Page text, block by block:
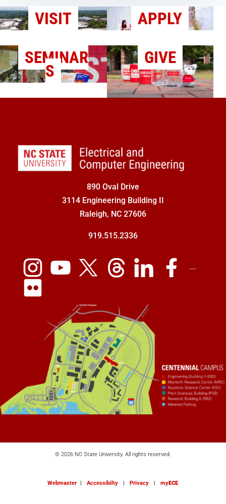
VISIT
APPLY
SEMINAR
S
GIVE
890 Oval Drive
3114 Engineering Building II
Raleigh, NC 27606
919.515.2336
© 2026 NC State University. All rights reserved.
Webmaster Accessibilty Privacy myECE